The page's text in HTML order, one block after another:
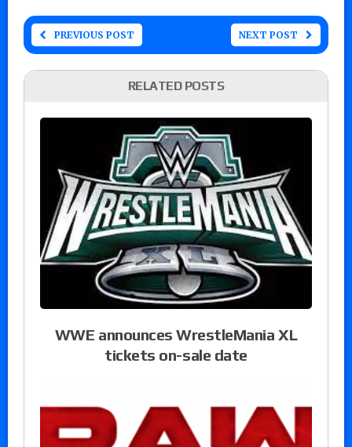
PREVIOUS POST NEXT POST
RELATED POSTS
WWE announces WrestleMania XL
tickets on-sale date